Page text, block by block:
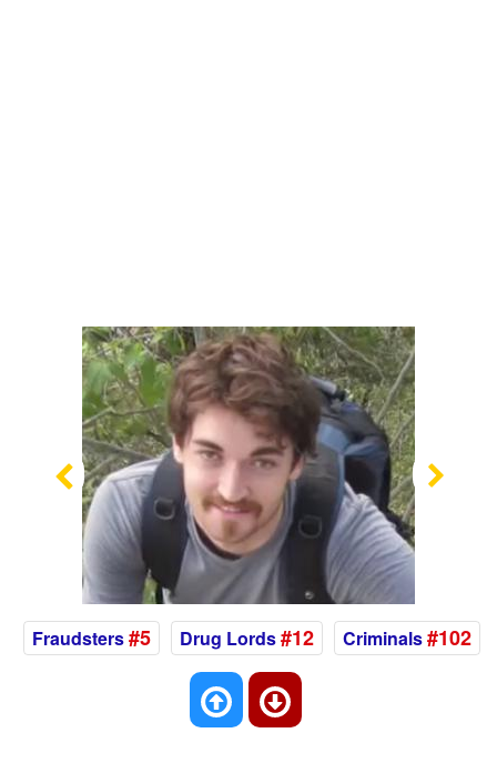
Previous
Fraudsters#5 Drug Lords#12 Criminals#102